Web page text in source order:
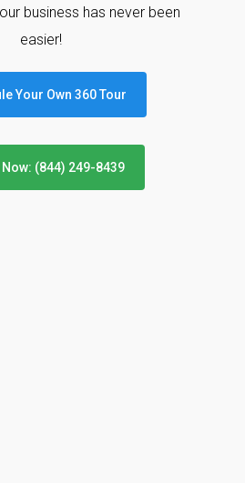
business has never been
easier!
Your Own 360 Tour
Now: (844) 249-8439